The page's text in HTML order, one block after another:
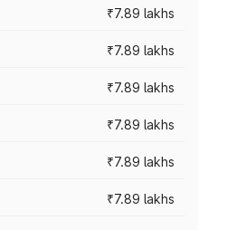
₹7.89 lakhs
₹7.89 lakhs
₹7.89 lakhs
₹7.89 lakhs
₹7.89 lakhs
₹7.89 lakhs